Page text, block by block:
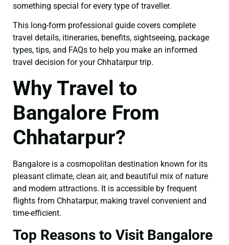
something special for every type of traveller.
This long-form professional guide covers complete
travel details, itineraries, benefits, sightseeing, package
types, tips, and FAQs to help you make an informed
travel decision for your Chhatarpur trip.
Why Travel to
Bangalore From
Chhatarpur?
Bangalore is a cosmopolitan destination known for its
pleasant climate, clean air, and beautiful mix of nature
and modern attractions. It is accessible by frequent
flights from Chhatarpur, making travel convenient and
time-efficient.
Top Reasons to Visit Bangalore